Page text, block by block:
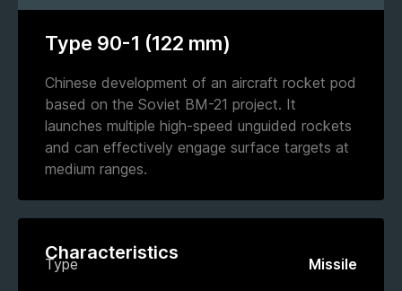
Type 90-1 (122 mm)
Chinese development of an aircraft rocket pod
based on the Soviet BM-21 project. It
launches multiple high-speed unguided rockets
and can effectively engage surface targets at
medium ranges.
Characteristics
Type Missile